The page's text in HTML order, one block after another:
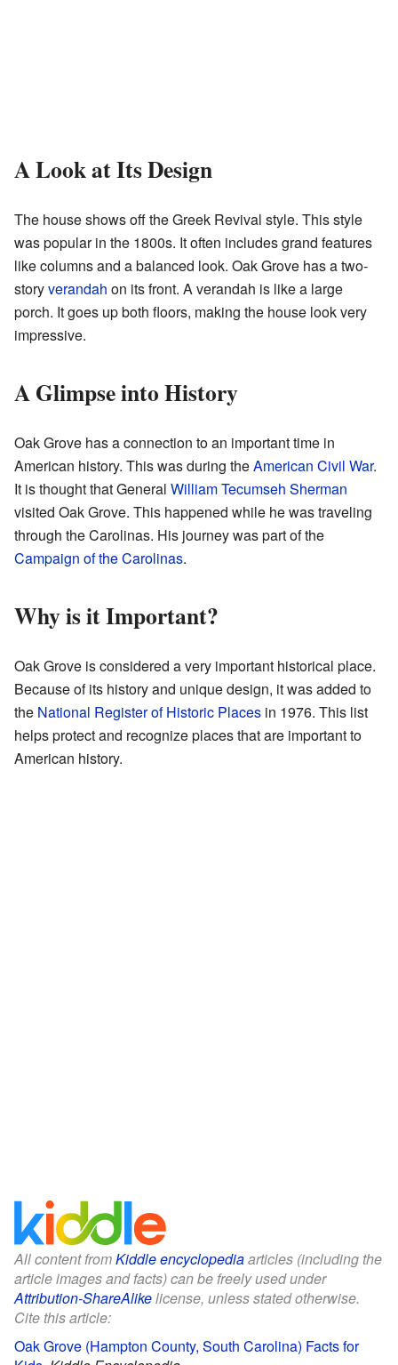
A Look at Its Design
The house shows off the Greek Revival style. This style
was popular in the 1800s. It often includes grand features
like columns and a balanced look. Oak Grove has a two-
storyverandah on its front. A verandah is like a large
porch. It goes up both floors, making the house look very
impressive.
A Glimpse into History
Oak Grove has a connection to an important time in
American history. This was during theAmerican Civil War.
It is thought that General William Tecumseh Sherman
visited Oak Grove. This happened while he was traveling
through the Carolinas. His journey was part of the
Campaign of the Carolinas.
Why is it Important?
Oak Grove is considered a very important historical place.
Because of its history and unique design, it was added to
the National Register of Historic Places in 1976. This list
helps protect and recognize places that are important to
American history.
All content fromKiddle encyclopediaarticles (including the
article images and facts) can be freely used under
Attribution-ShareAlikelicense, unless stated otherwise.
Cite this article:
Oak Grove (Hampton County, South Carolina) Facts for